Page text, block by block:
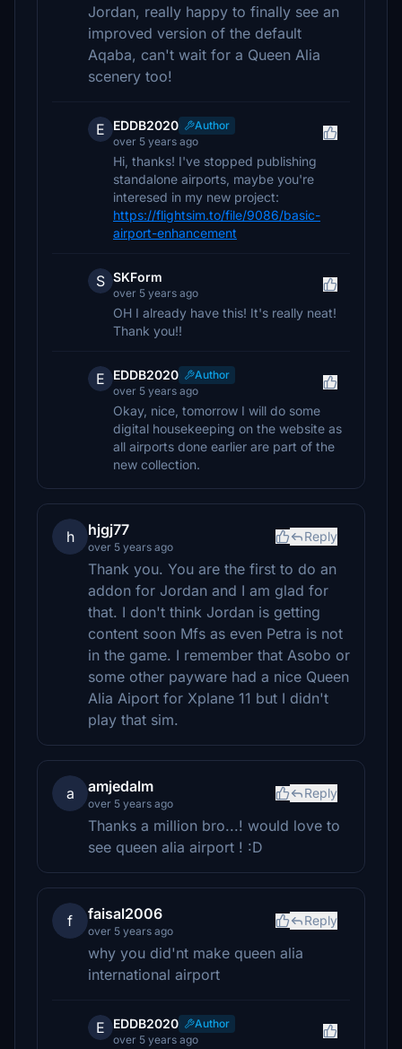
Jordan, really happy to finally see an
improved version of the default
Aqaba, can't wait for a Queen Alia
scenery too!
E EDDB2020
Author
over 5 years ago
Hi, thanks! I've stopped publishing
standalone airports, maybe you're
interesed in my new project:
https://flightsim.to/file/9086/basic-
airport-enhancement
S SKForm
over 5 years ago
OH I already have this! It's really neat!
Thank you!!
E EDDB2020
Author
over 5 years ago
Okay, nice, tomorrow I will do some
digital housekeeping on the website as
all airports done earlier are part of the
new collection.
h hjgj77
over 5 years ago
Reply
Thank you. You are the first to do an
addon for Jordan and I am glad for
that. I don't think Jordan is getting
content soon Mfs as even Petra is not
in the game. I remember that Asobo or
some other payware had a nice Queen
Alia Aiport for Xplane 11 but I didn't
play that sim.
a amjedalm
over 5 years ago
Reply
Thanks a million bro...! would love to
see queen alia airport ! :D
f faisal2006
over 5 years ago
Reply
why you did'nt make queen alia
international airport
E EDDB2020
Author
over 5 years ago